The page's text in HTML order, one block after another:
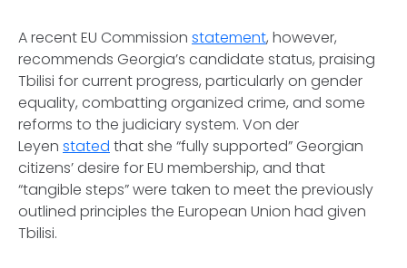
A recent EU Commission statement, however,
recommends Georgia’s candidate status, praising
Tbilisi for current progress, particularly on gender
equality, combatting organized crime, and some
reforms to the judiciary system. Von der
Leyen stated that she “fully supported” Georgian
citizens’ desire for EU membership, and that
“tangible steps” were taken to meet the previously
outlined principles the European Union had given
Tbilisi.